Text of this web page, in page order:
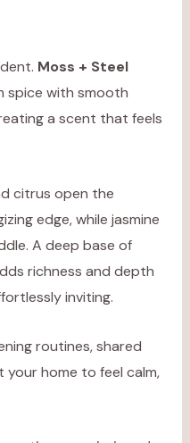
Moss + Steel
spice with smooth
a scent that feels
citrus open the
edge, while jasmine
A deep base of
richness and depth
inviting.
routines, shared
home to feel calm,